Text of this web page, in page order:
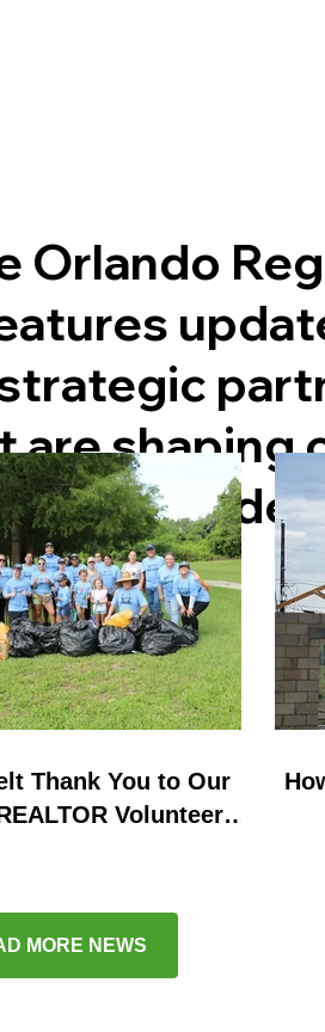
Orlando
shaping
and key
Thank You to Our
Volunteers:
County!
MORE NEWS